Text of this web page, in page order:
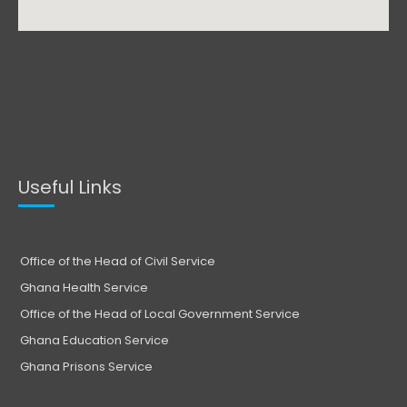
Useful Links
Office of the Head of Civil Service
Ghana Health Service
Office of the Head of Local Government Service
Ghana Education Service
Ghana Prisons Service